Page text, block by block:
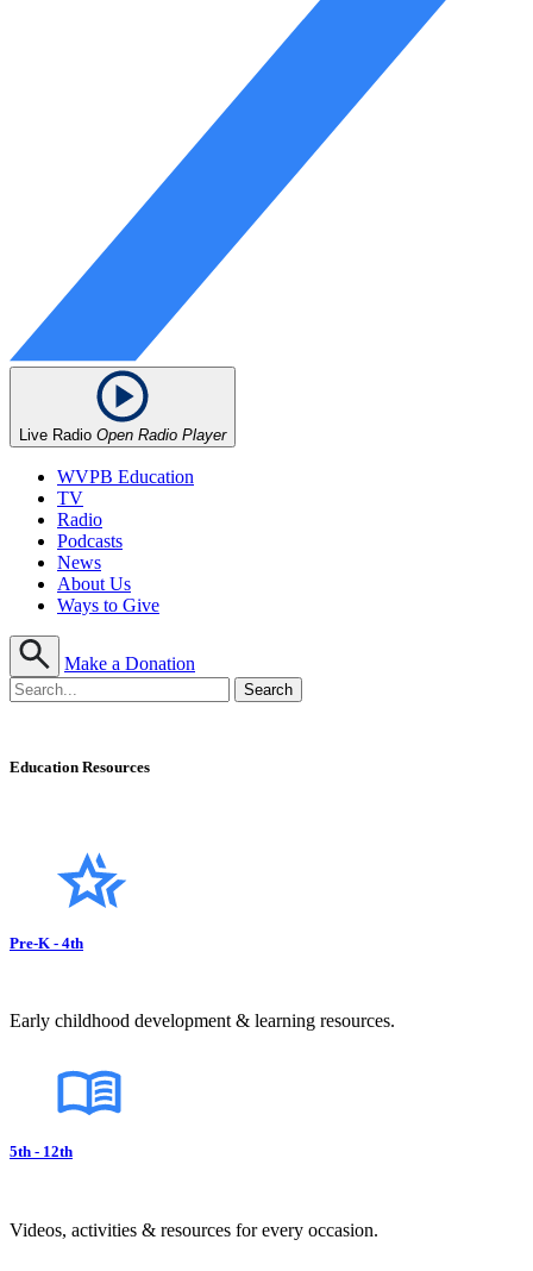
Live Radio Open Radio Player
WVPB Education
TV
Radio
Podcasts
News
About Us
Ways to Give
Make a Donation
Education Resources
Pre-K - 4th
Early childhood development & learning resources.
5th - 12th
Videos, activities & resources for every occasion.